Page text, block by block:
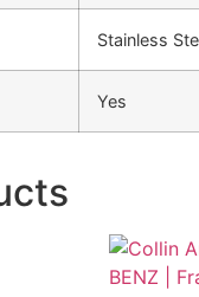
Stainless
Yes